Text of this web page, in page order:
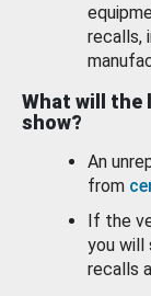
recalls,
What will the
show?
An
from
If the
you will
recalls